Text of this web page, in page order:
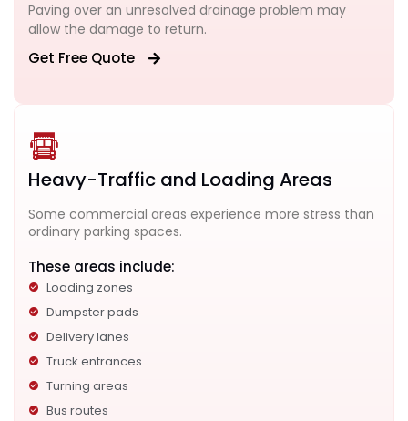
Paving over an unresolved drainage problem may
allow the damage to return.
Get Free Quote
Heavy-Traffic and Loading Areas
Some commercial areas experience more stress than
ordinary parking spaces.
These areas include:
Loading zones
Dumpster pads
Delivery lanes
Truck entrances
Turning areas
Bus routes